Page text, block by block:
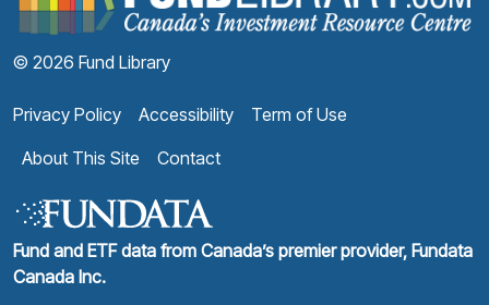
© 2026 Fund Library
Privacy Policy Accessibility
Term of Use
About This Site
Contact
Fund and ETF data from Canada’s premier provider, Fundata
Canada Inc.